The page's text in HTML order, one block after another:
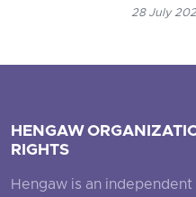
28 July
HENGAW
RIGHTS
Hengaw is an